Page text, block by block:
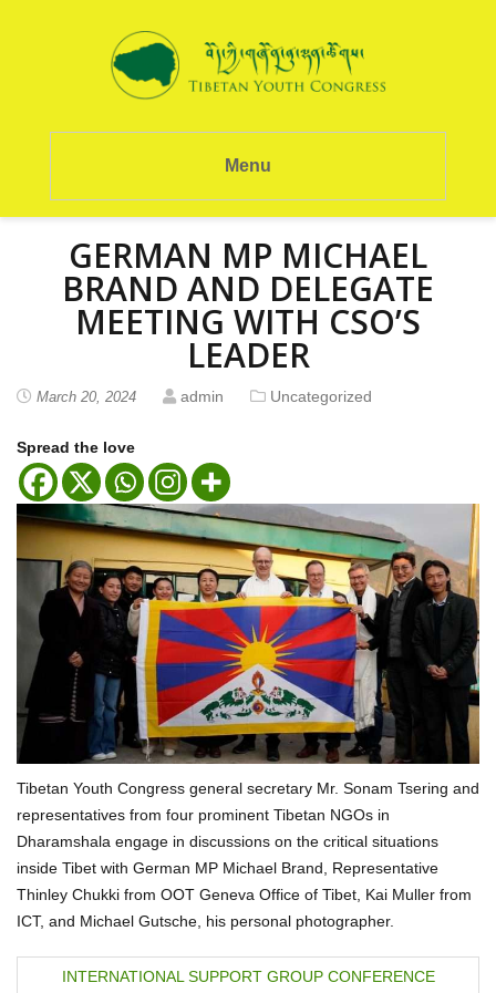
Menu
GERMAN MP MICHAEL
BRAND AND DELEGATE
MEETING WITH CSO’S
LEADER
March 20, 2024 admin Uncategorized
Spread the love
Tibetan Youth Congress general secretary Mr. Sonam Tsering and
representatives from four prominent Tibetan NGOs in
Dharamshala engage in discussions on the critical situations
inside Tibet with German MP Michael Brand, Representative
Thinley Chukki from OOT Geneva Office of Tibet, Kai Muller from
ICT, and Michael Gutsche, his personal photographer.
INTERNATIONAL SUPPORT GROUP CONFERENCE